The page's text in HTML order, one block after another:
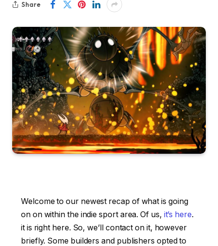
Share
Welcome to our newest recap of what is going
on on within the indie sport area. Of us, it’s here.
it is right here. So, we’ll contact on it, however
briefly. Some builders and publishers opted to